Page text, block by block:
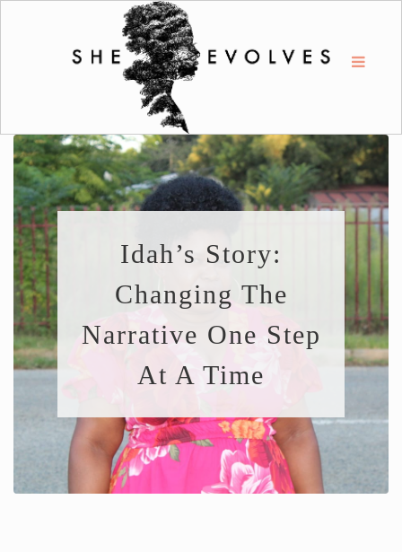
Idah’s Story:
Changing The
Narrative One Step
At A Time